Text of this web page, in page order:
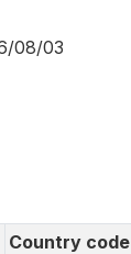
08/03
Country code